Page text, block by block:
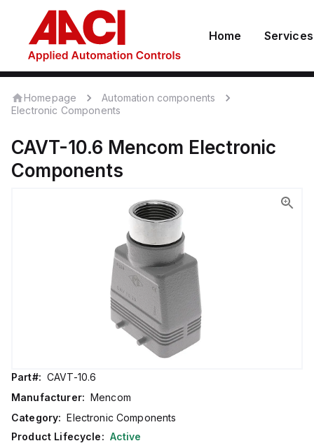
Home Services
Homepage
Automation components
Electronic Components
CAVT-10.6 Mencom Electronic
Components
Part#: CAVT-10.6
Manufacturer: Mencom
Category: Electronic Components
Product Lifecycle: Active